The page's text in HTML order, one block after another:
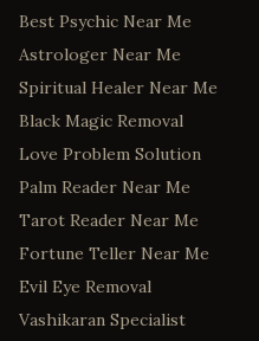
Best Psychic Near Me
Astrologer Near Me
Spiritual Healer Near Me
Black Magic Removal
Love Problem Solution
Palm Reader Near Me
Tarot Reader Near Me
Fortune Teller Near Me
Evil Eye Removal
Vashikaran Specialist